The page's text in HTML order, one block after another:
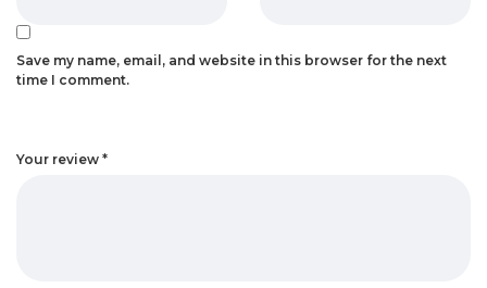
Your review *
Save my name, email, and website in this browser for the next
time I comment.